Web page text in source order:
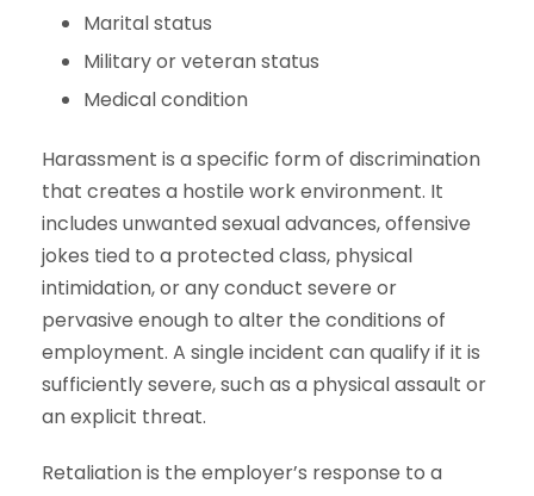
Marital status
Military or veteran status
Medical condition
Harassment is a specific form of discrimination
that creates a hostile work environment. It
includes unwanted sexual advances, offensive
jokes tied to a protected class, physical
intimidation, or any conduct severe or
pervasive enough to alter the conditions of
employment. A single incident can qualify if it is
sufficiently severe, such as a physical assault or
an explicit threat.
Retaliation is the employer’s response to a